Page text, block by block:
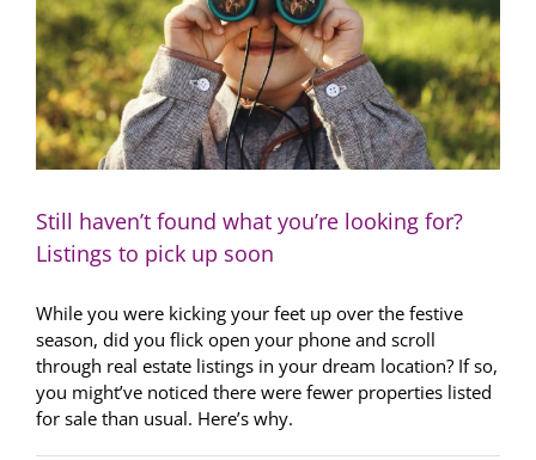
Still haven’t found what you’re looking for?
Listings to pick up soon
While you were kicking your feet up over the festive
season, did you flick open your phone and scroll
through real estate listings in your dream location? If so,
you might’ve noticed there were fewer properties listed
for sale than usual. Here’s why.